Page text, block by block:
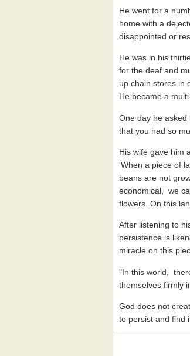
He went for a
home with a
disappointed or
He was in his
for the deaf and
up chain stores in
He became a
One day he asked
that you had so
His wife gave him
'When a piece of
beans are not
economical, we
flowers. On this
After listening to
persistence is
miracle on this
"In this world,
themselves firmly
God does not
to persist and find